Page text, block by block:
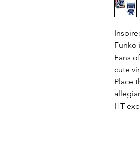
Funko
Fans
cute
Place
HT